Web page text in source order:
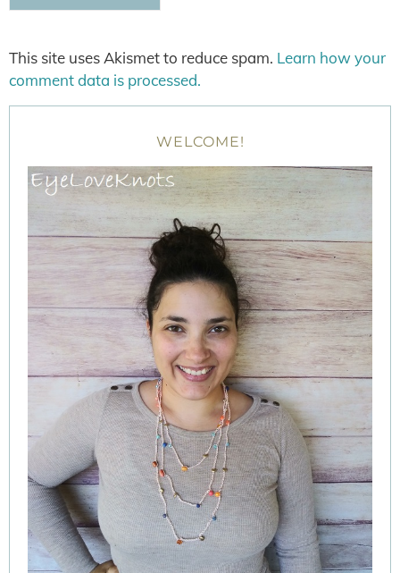
This site uses Akismet to reduce spam. Learn how your
comment data is processed.
WELCOME!